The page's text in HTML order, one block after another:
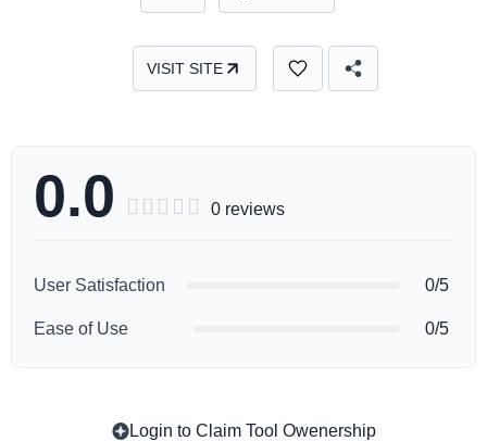
VISIT SITE
0.0      0 reviews
User Satisfaction 0/5
Ease of Use 0/5
Login to Claim Tool Owenership